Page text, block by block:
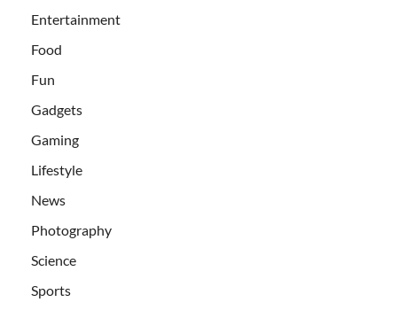
Entertainment
Food
Fun
Gadgets
Gaming
Lifestyle
News
Photography
Science
Sports